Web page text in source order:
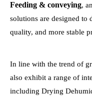
Feeding & conveying,
solutions are designed
quality, and more stable
In line with the trend of
also exhibit a range of
including Drying